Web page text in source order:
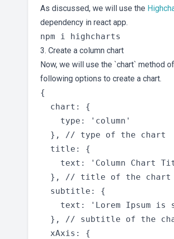
As discussed, we will use the
dependency in react app.
3. Create a column chart
Now, we will use the `chart` method
following options to create a chart.
{
  chart: {
    type: 'column'
  }, // type of the chart
  title: {
text: 'Column Chart
  }, // title of the chart
  subtitle: {
text: 'Lorem Ipsum is
}, // subtitle of the
  xAxis: {